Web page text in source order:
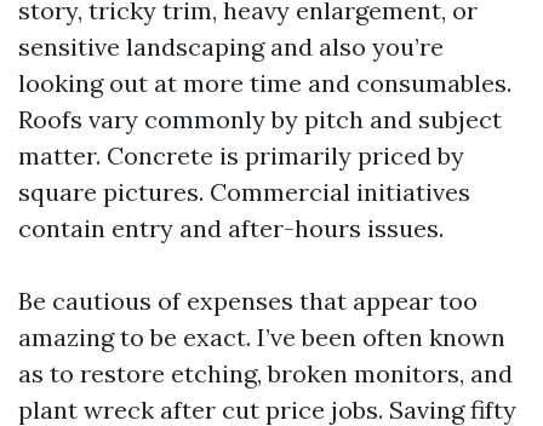
story, tricky trim, heavy enlargement, or
sensitive landscaping and also you’re
looking out at more time and consumables.
Roofs vary commonly by pitch and subject
matter. Concrete is primarily priced by
square pictures. Commercial initiatives
contain entry and after-hours issues.
Be cautious of expenses that appear too
amazing to be exact. I’ve been often known
as to restore etching, broken monitors, and
plant wreck after cut price jobs. Saving fifty